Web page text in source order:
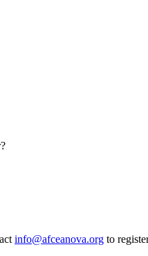
info@afceanova.org to